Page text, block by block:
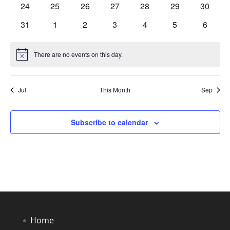
0
24
0
25
0
26
0
27
0
28
0
29
0
30
0
31
0
1
0
2
0
3
0
4
0
5
0
6
Notice There are no events on this day.
Jul This Month Sep
Subscribe to calendar
Home